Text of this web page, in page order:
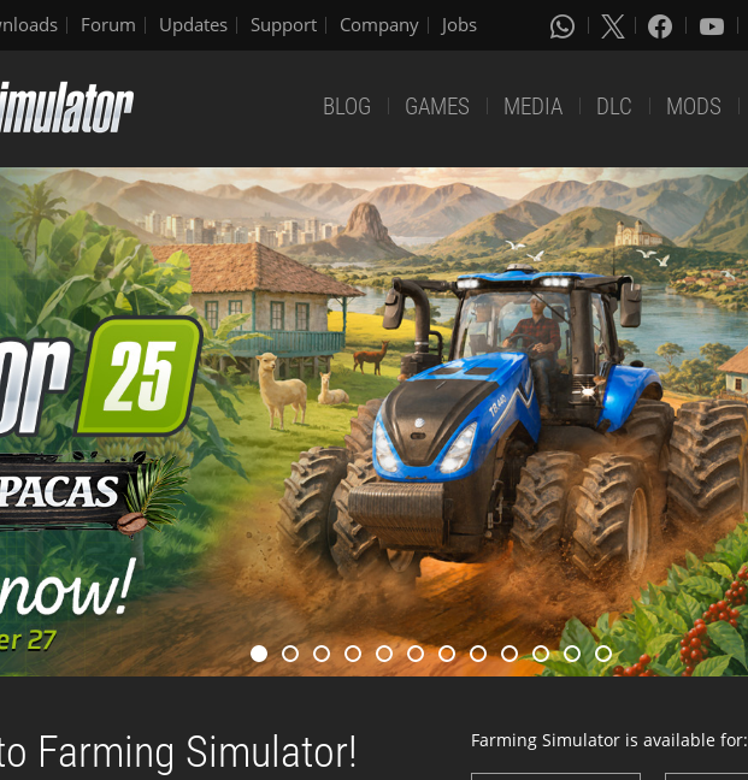
Forum Updates Support Company Jobs
BLOG GAMES MEDIA DLC MODS
Farming Simulator! Farming Simulator is available for: